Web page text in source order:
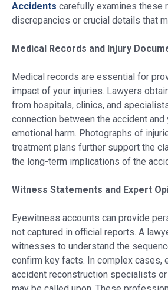
Accidents carefully examines these
discrepancies or crucial details that
Medical Records and Injury
Medical records are essential for
impact of your injuries. Lawyers
from hospitals, clinics, and
connection between the accident and
emotional harm. Photographs of
treatment plans further support the
the long-term implications of the
Witness Statements and Expert
Eyewitness accounts can provide
not captured in official reports. A
witnesses to understand the
confirm key facts. In complex cases,
accident reconstruction specialists